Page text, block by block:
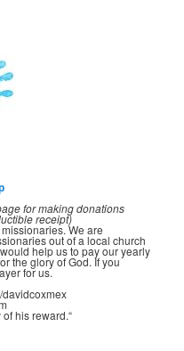
for making donations
receipt)
We are
out of a local church
help us to pay our yearly
the glory of God. If you
for us.
his reward.“